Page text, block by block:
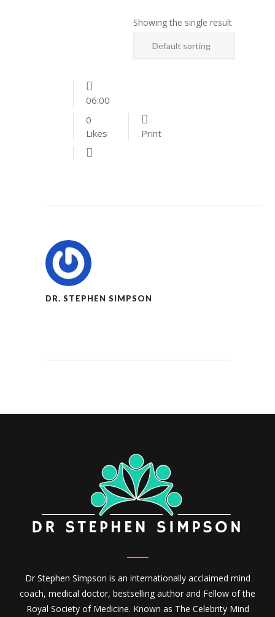
Showing the single result
Default sorting
06:00
0
Likes
Print
DR. STEPHEN SIMPSON
Dr Stephen Simpson is an internationally acclaimed mind
coach, medical doctor, bestselling author and Fellow of the
Royal Society of Medicine. Known as The Celebrity Mind